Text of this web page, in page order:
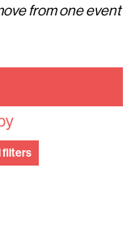
from one event
filters